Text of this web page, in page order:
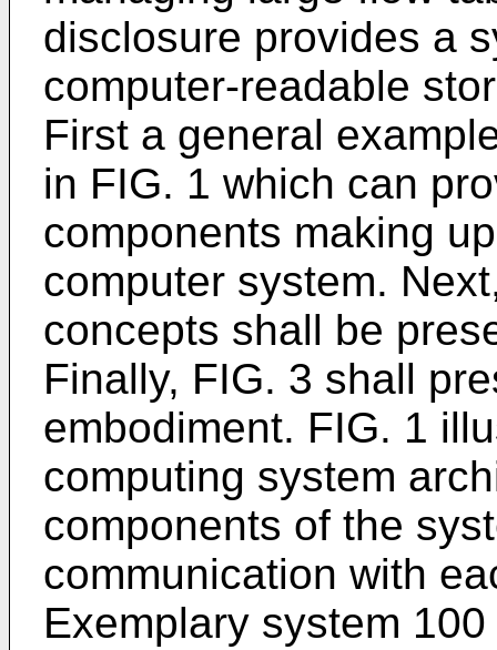
disclosure provides a
computer-readable
First a general
in FIG. 1 which can
components making
computer system.
concepts shall be
Finally, FIG. 3 shall
embodiment. FIG. 1
computing system
components of the
communication with
Exemplary system